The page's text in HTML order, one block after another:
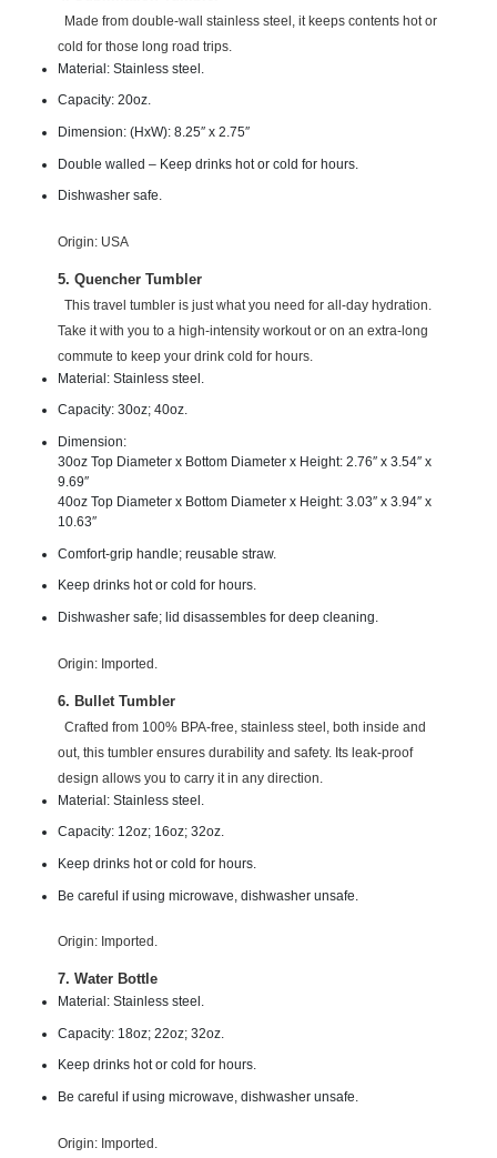
Made from double-wall stainless steel, it keeps contents hot or
cold for those long road trips.
Material: Stainless steel.
Capacity: 20oz.
Dimension: (HxW): 8.25″ x 2.75″
Double walled – Keep drinks hot or cold for hours.
Dishwasher safe.
Origin: USA
5. Quencher Tumbler
This travel tumbler is just what you need for all-day hydration.
Take it with you to a high-intensity workout or on an extra-long
commute to keep your drink cold for hours.
Material: Stainless steel.
Capacity: 30oz; 40oz.
Dimension:
30oz Top Diameter x Bottom Diameter x Height: 2.76″ x 3.54″ x
9.69″
40oz Top Diameter x Bottom Diameter x Height: 3.03″ x 3.94″ x
10.63″
Comfort-grip handle; reusable straw.
Keep drinks hot or cold for hours.
Dishwasher safe; lid disassembles for deep cleaning.
Origin: Imported.
6. Bullet Tumbler
Crafted from 100% BPA-free, stainless steel, both inside and
out, this tumbler ensures durability and safety. Its leak-proof
design allows you to carry it in any direction.
Material: Stainless steel.
Capacity: 12oz; 16oz; 32oz.
Keep drinks hot or cold for hours.
Be careful if using microwave, dishwasher unsafe.
Origin: Imported.
7. Water Bottle
Material: Stainless steel.
Capacity: 18oz; 22oz; 32oz.
Keep drinks hot or cold for hours.
Be careful if using microwave, dishwasher unsafe.
Origin: Imported.